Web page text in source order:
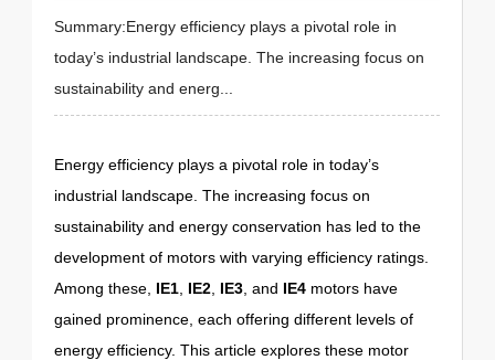
Summary:Energy efficiency plays a pivotal role in
today’s industrial landscape. The increasing focus on
sustainability and energ...
Energy efficiency plays a pivotal role in today’s
industrial landscape. The increasing focus on
sustainability and energy conservation has led to the
development of motors with varying efficiency ratings.
Among these, IE1 IE2 IE3 , and IE4 motors have
gained prominence, each offering different levels of
energy efficiency. This article explores these motor